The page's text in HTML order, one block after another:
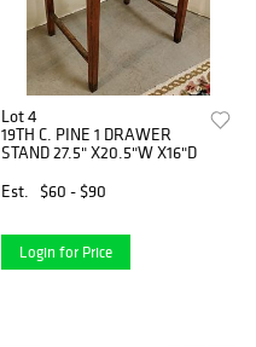
Lot 4
19TH C. PINE 1 DRAWER
STAND 27.5" X20.5"W X16"D
Est.
$60 - $90
Login for Price